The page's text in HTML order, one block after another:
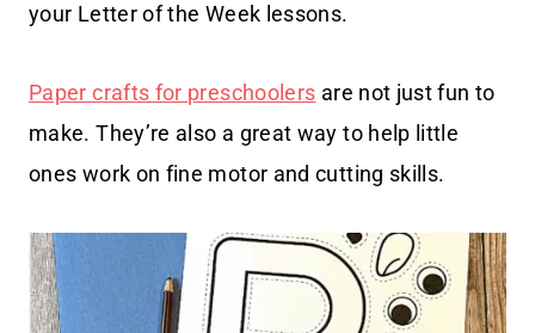
your Letter of the Week lessons.
Paper crafts for preschoolers are not just fun to
make. They’re also a great way to help little
ones work on fine motor and cutting skills.